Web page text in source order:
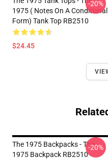
1975 ( Notes On A Conditional
Form) Tank Top RB2510
$24.45
-20%
The 1975 Backpacks - The
1975 Backpack RB2510
-20%